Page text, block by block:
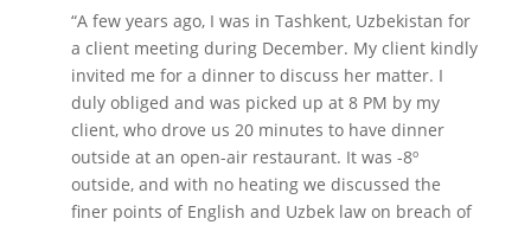
“A few years ago, I was in Tashkent, Uzbekistan for
a client meeting during December. My client kindly
invited me for a dinner to discuss her matter. I
duly obliged and was picked up at 8 PM by my
client, who drove us 20 minutes to have dinner
outside at an open-air restaurant. It was -8º
outside, and with no heating we discussed the
finer points of English and Uzbek law on breach of